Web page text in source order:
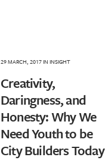
29 MARCH, 2017IN INSIGHT
Creativity,
Daringness, and
Honesty: Why We
Need Youth to be
City Builders Today